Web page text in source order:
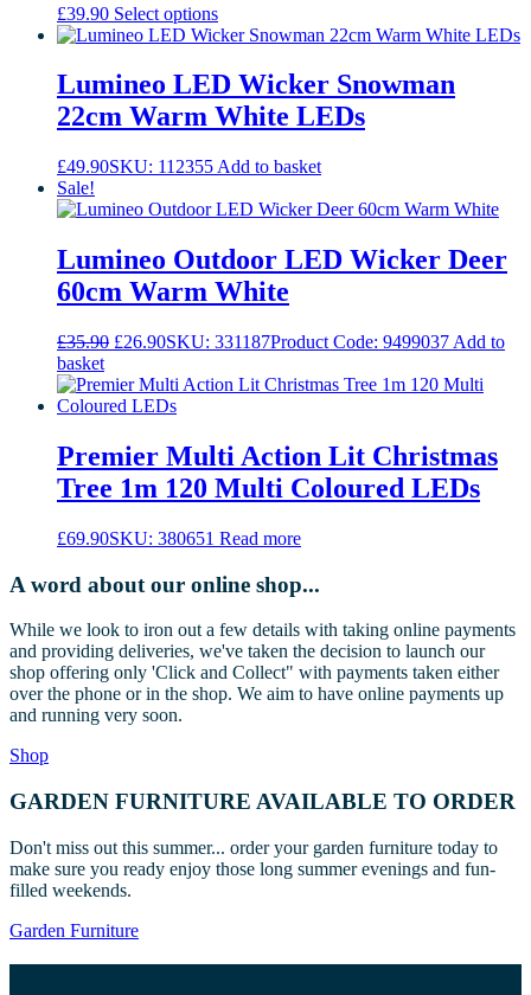
£39.90 Select optionsThis
product
multiple
variants.
The
may
chosen
the
product
page
Lumineo LED Wicker Snowman
22cm Warm White LEDs
£49.90SKU: 112355 Add to basket
Sale!
Lumineo Outdoor LED Wicker Deer
60cm Warm White
£35.90 Original
was:
£35.90.
£26.90Current
is:
£26.90.
SKU: 331187Product Code: 9499037 Add to
basket
Premier Multi Action Lit Christmas
Tree 1m 120 Multi Coloured LEDs
£69.90SKU: 380651 Read more
A word about our online shop...
While we look to iron out a few details with taking online payments
and providing deliveries, we've taken the decision to launch our
shop offering only 'Click and Collect" with payments taken either
over the phone or in the shop. We aim to have online payments up
and running very soon.
Shop
GARDEN FURNITURE AVAILABLE TO ORDER
Don't miss out this summer... order your garden furniture today to
make sure you ready enjoy those long summer evenings and fun-
filled weekends.
Garden Furniture